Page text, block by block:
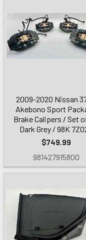
2009-2020 Nissan
Akebono Sport
Brake Calipers / Set
Dark Grey / 98K
$749.99
981427915800